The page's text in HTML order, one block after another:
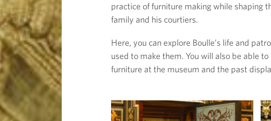
practice of furniture making while shaping
family and his courtiers.
Here, you can explore Boulle’s life and
used to make them. You will also be able
furniture at the museum and the past